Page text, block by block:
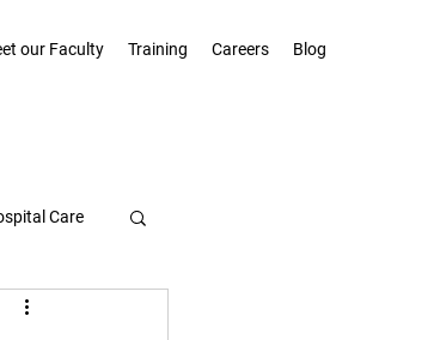
our Faculty Training Careers Blog
Care
Highlights